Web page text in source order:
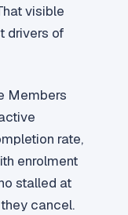
visible
drivers of
Members
rate,
enrolment
stalled at
cancel.